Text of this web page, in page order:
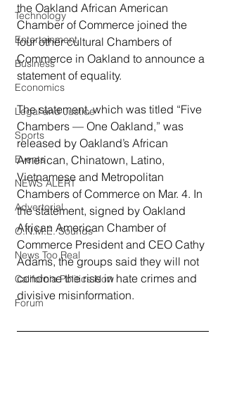
Technology
Entertainment
Business
Economics
Legal and Justice
Sports
Events
NEWS ALERT
Advertorial
O.N.M.E. Sounds
News Too Real
California Politics Now
Forum
the Oakland African American
Chamber of Commerce joined the
four other cultural Chambers of
Commerce in Oakland to announce a
statement of equality.
The statement, which was titled “Five
Chambers — One Oakland,” was
released by Oakland’s African
American, Chinatown, Latino,
Vietnamese and Metropolitan
Chambers of Commerce on Mar. 4. In
the statement, signed by Oakland
African American Chamber of
Commerce President and CEO Cathy
Adams, the groups said they will not
condone the rise in hate crimes and
divisive misinformation.